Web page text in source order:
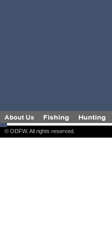
© ODFW. All rights reserved.